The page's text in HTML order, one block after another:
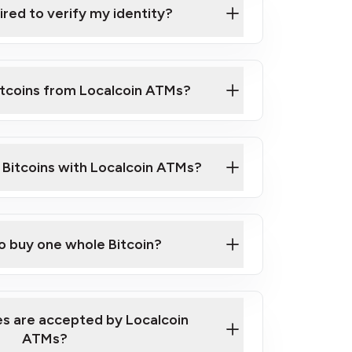
address
to verify my identity?
from Localcoin ATMs?
Video on How to Buy Bitcoin at Our
with Localcoin ATMs?
our map
buy one whole Bitcoin?
are accepted by Localcoin
ATMs?